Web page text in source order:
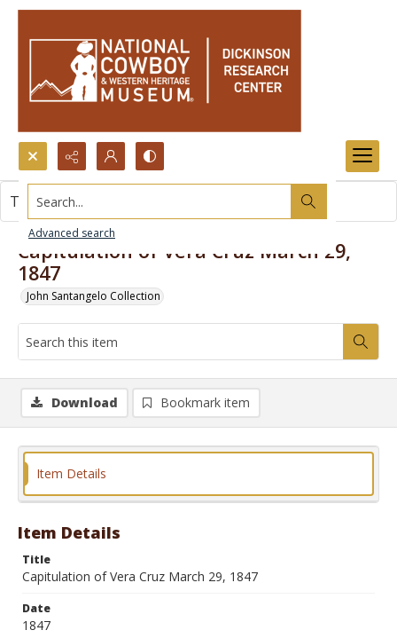
Search...
Advanced search
Capitulation of Vera Cruz March 29,
1847
John Santangelo Collection
This item contains no images.
Download Bookmark item
Item Details
Item Details
Title
Capitulation of Vera Cruz March 29, 1847
Date
1847